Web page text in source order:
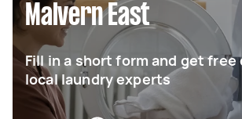
Malvern East
Fill in a short form and get
local laundry experts